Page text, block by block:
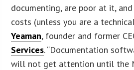
documenting, are poor at it,
costs (unless you are a
Yeaman, founder and former
Services. “Documentation
will not get attention until the